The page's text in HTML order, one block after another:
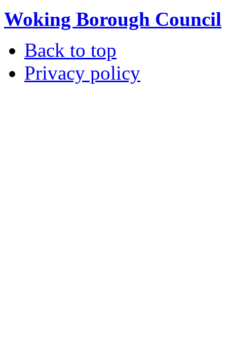
Woking Borough Council
Back to top
Privacy policy